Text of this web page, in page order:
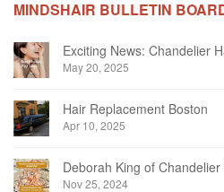
MINDSHAIR BULLETIN
May 20, 2025
Hair Replacement Boston
Apr 10, 2025
Nov 25, 2024